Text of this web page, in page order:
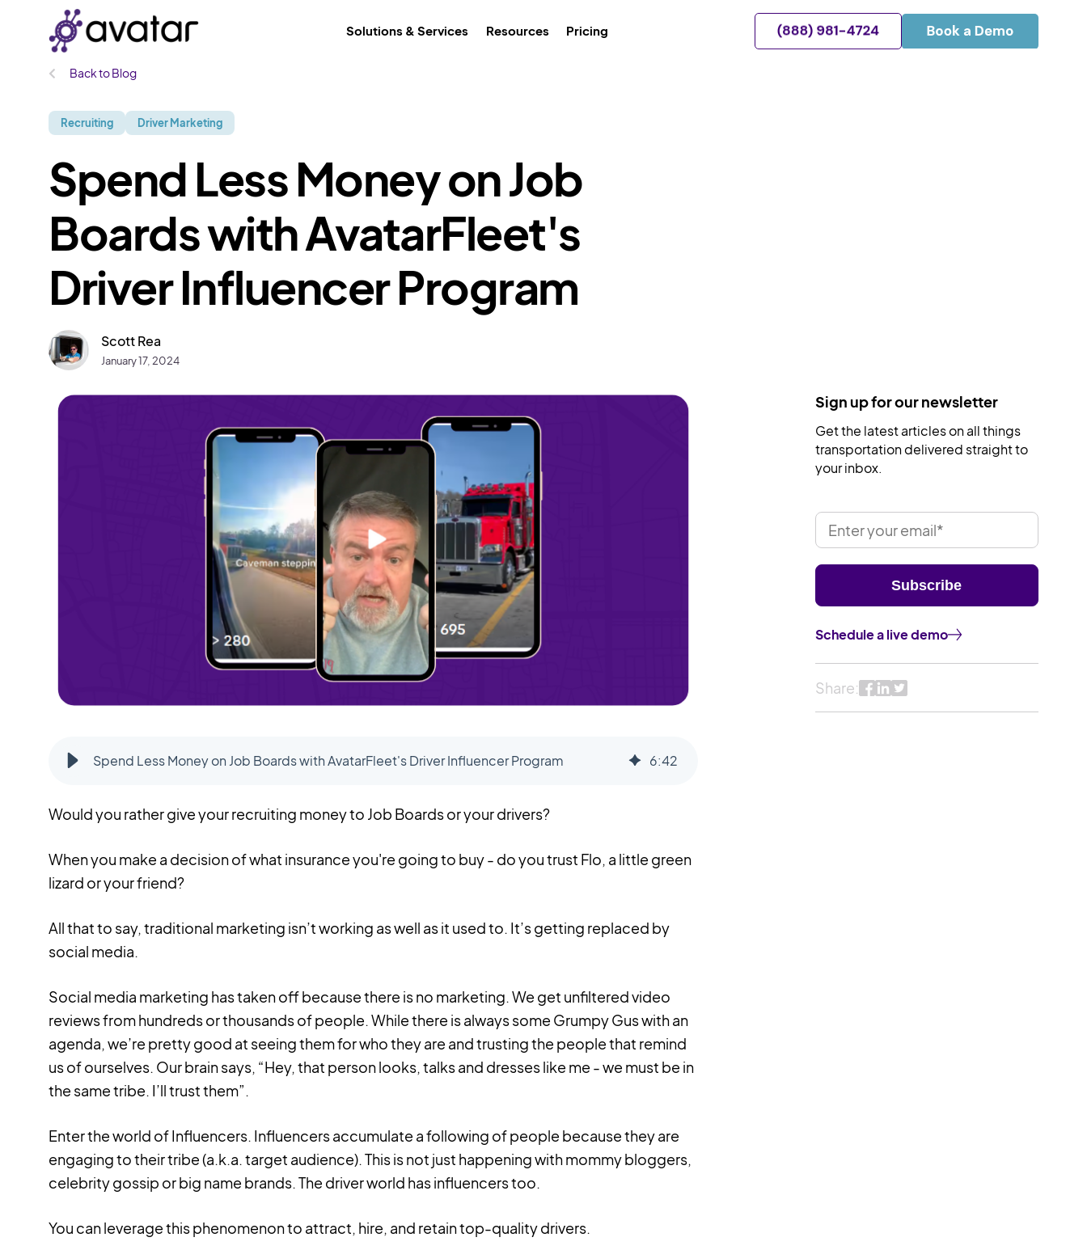
Solutions & Services Resources Pricing
Back to Blog
Recruiting Driver Marketing
Spend Less Money on Job
Boards with AvatarFleet's
Driver Influencer Program
Scott Rea
January 17, 2024
Spend Less Money on Job Boards with AvatarFleet's Driver Influencer Program 6:42
Would you rather give your recruiting money to Job Boards or your drivers?
When you make a decision of what insurance you're going to buy - do you trust Flo, a little green
lizard or your friend?
All that to say, traditional marketing isn’t working as well as it used to. It’s getting replaced by
social media.
Social media marketing has taken off because there is no marketing. We get unfiltered video
reviews from hundreds or thousands of people. While there is always some Grumpy Gus with an
agenda, we’re pretty good at seeing them for who they are and trusting the people that remind
us of ourselves. Our brain says, “Hey, that person looks, talks and dresses like me - we must be in
the same tribe. I’ll trust them”.
Enter the world ofInfluencers. Influencers accumulate a following of people because they are
engaging to their tribe (a.k.a. target audience). This is not just happening with mommy bloggers,
celebrity gossip or big name brands. The driver world has influencers too.
You can leverage this phenomenon to attract, hire, and retain top-quality drivers.
Sign up for our newsletter
Get the latest articles on all things
transportation delivered straight to
your inbox.
Schedule a live demo
Share: